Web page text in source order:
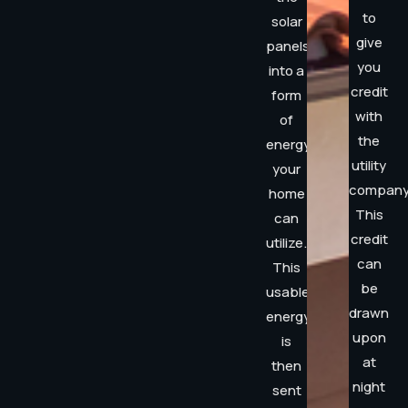
solar
panels
into a
form
of
energy
your
home
can
utilize.
This
usable
energy
is
then
sent
to
give
you
credit
with
the
utility
This
credit
can
be
drawn
upon
at
night